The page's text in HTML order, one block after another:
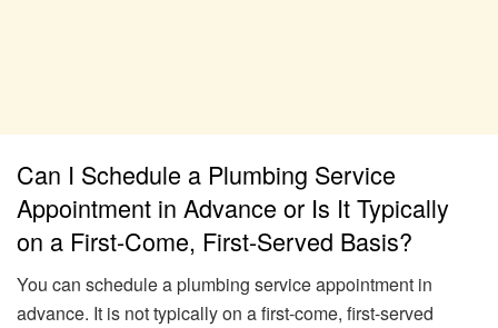
Can I Schedule a Plumbing Service
Appointment in Advance or Is It Typically
on a First-Come, First-Served Basis?
You can schedule a plumbing service appointment in
advance. It is not typically on a first-come, first-served